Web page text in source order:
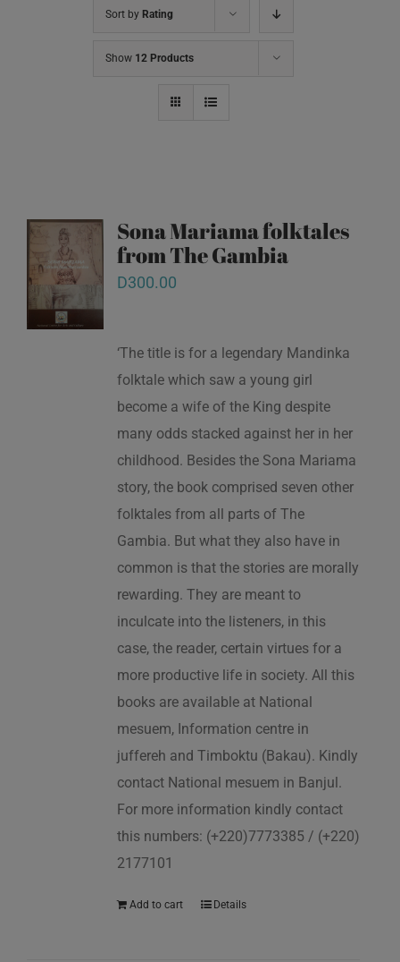
Sort by Rating
Show 12 Products
Sona Mariama folktales
from The Gambia
D300.00
‘The title is for a legendary Mandinka
folktale which saw a young girl
become a wife of the King despite
many odds stacked against her in her
childhood. Besides the Sona Mariama
story, the book comprised seven other
folktales from all parts of The
Gambia. But what they also have in
common is that the stories are morally
rewarding. They are meant to
inculcate into the listeners, in this
case, the reader, certain virtues for a
more productive life in society. All this
books are available at National
mesuem, Information centre in
juffereh and Timboktu (Bakau). Kindly
contact National mesuem in Banjul.
For more information kindly contact
this numbers: (+220)7773385 / (+220)
2177101
Add to cart Details